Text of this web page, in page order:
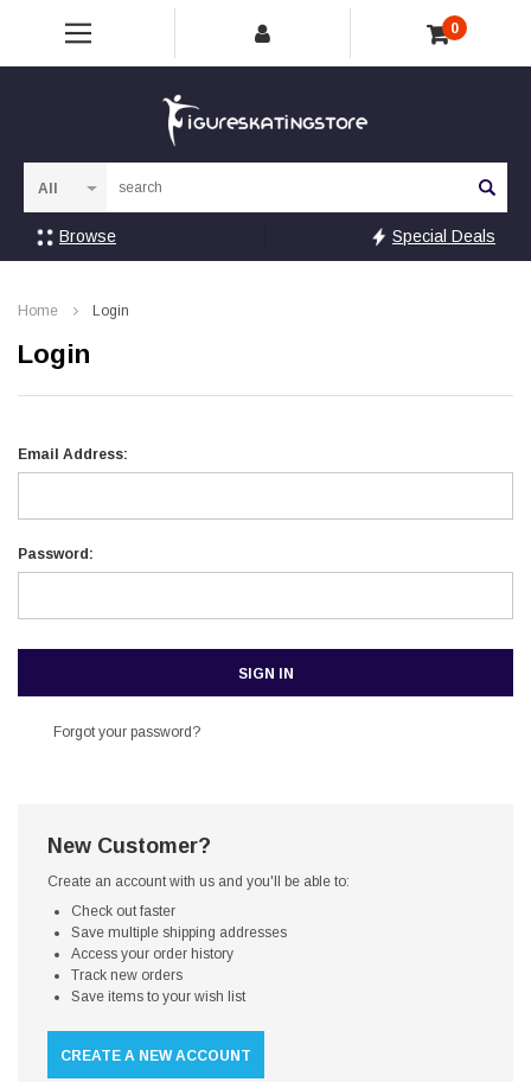
0
Browse Special Deals
Home Login
Login
Email Address:
Password:
Forgot your password?
New Customer?
Create an account with us and you'll be able to:
Check out faster
Save multiple shipping addresses
Access your order history
Track new orders
Save items to your wish list
CREATE A NEW ACCOUNT